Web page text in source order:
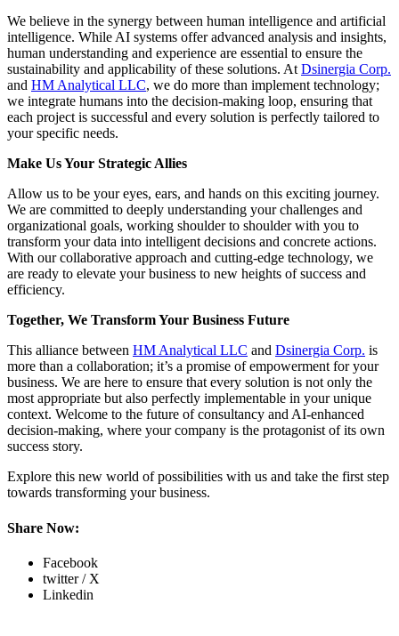
We believe in the synergy between human intelligence and artificial
intelligence. While AI systems offer advanced analysis and insights,
human understanding and experience are essential to ensure the
sustainability and applicability of these solutions. AtDsinergia Corp.
and HM Analytical LLC, we do more than implement technology;
we integrate humans into the decision-making loop, ensuring that
each project is successful and every solution is perfectly tailored to
your specific needs.
Make Us Your Strategic Allies
Allow us to be your eyes, ears, and hands on this exciting journey.
We are committed to deeply understanding your challenges and
organizational goals, working shoulder to shoulder with you to
transform your data into intelligent decisions and concrete actions.
With our collaborative approach and cutting-edge technology, we
are ready to elevate your business to new heights of success and
efficiency.
Together, We Transform Your Business Future
This alliance between HM Analytical LLC and Dsinergia Corp. is
more than a collaboration; it’s a promise of empowerment for your
business. We are here to ensure that every solution is not only the
most appropriate but also perfectly implementable in your unique
context. Welcome to the future of consultancy and AI-enhanced
decision-making, where your company is the protagonist of its own
success story.
Explore this new world of possibilities with us and take the first step
towards transforming your business.
Share Now:
Facebook
twitter / X
Linkedin